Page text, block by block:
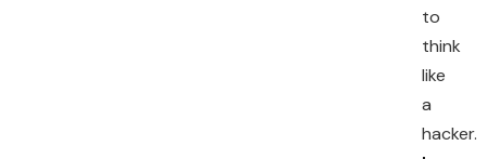
to
think
like
a
hacker.